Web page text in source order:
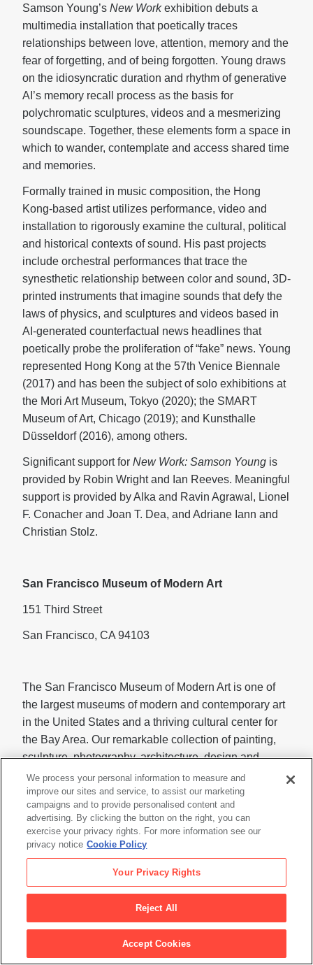
Samson Young’s New Workexhibition debuts a
multimedia installation that poetically traces
relationships between love, attention, memory and the
fear of forgetting, and of being forgotten. Young draws
on the idiosyncratic duration and rhythm of generative
AI’s memory recall process as the basis for
polychromatic sculptures, videos and a mesmerizing
soundscape. Together, these elements form a space in
which to wander, contemplate and access shared time
and memories.
Formally trained in music composition, the Hong
Kong-based artist utilizes performance, video and
installation to rigorously examine the cultural, political
and historical contexts of sound. His past projects
include orchestral performances that trace the
synesthetic relationship between color and sound, 3D-
printed instruments that imagine sounds that defy the
laws of physics, and sculptures and videos based in
AI-generated counterfactual news headlines that
poetically probe the proliferation of “fake” news. Young
represented Hong Kong at the 57th Venice Biennale
(2017) and has been the subject of solo exhibitions at
the Mori Art Museum, Tokyo (2020); the SMART
Museum of Art, Chicago (2019); and Kunsthalle
Düsseldorf (2016), among others.
Significant support for New Work: Samson Young is
provided by Robin Wright and Ian Reeves. Meaningful
support is provided by Alka and Ravin Agrawal, Lionel
F. Conacher and Joan T. Dea, and Adriane Iann and
Christian Stolz.
San Francisco Museum of Modern Art
151 Third Street
San Francisco, CA 94103
The San Francisco Museum of Modern Art is one of
the largest museums of modern and contemporary art
in the United States and a thriving cultural center for
the Bay Area. Our remarkable collection of painting,
sculpture, photography, architecture, design and
media arts is housed in a LEED Gold-certified building
designed by the global architects Snøhetta and Mario
Botta. In addition to our seven gallery floors, SFMOMA
offers 45,000 square feet of free, art-filled public space
open to all.
or call 415.357.4000 for more
information.
Follow us on X for updates and announcements:
@SFMOMA_Press
We process your personal information to measure and
improve our sites and service, to assist our marketing
campaigns and to provide personalised content and
advertising. By clicking the button on the right, you can
exercise your privacy rights. For more information see our
privacy notice Cookie Policy
Your Privacy Rights
Reject All
Accept Cookies